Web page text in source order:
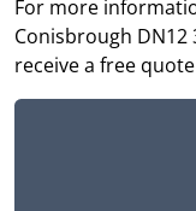
For more
Conisbrough
receive a free